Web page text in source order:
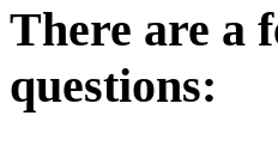
There are a
questions: